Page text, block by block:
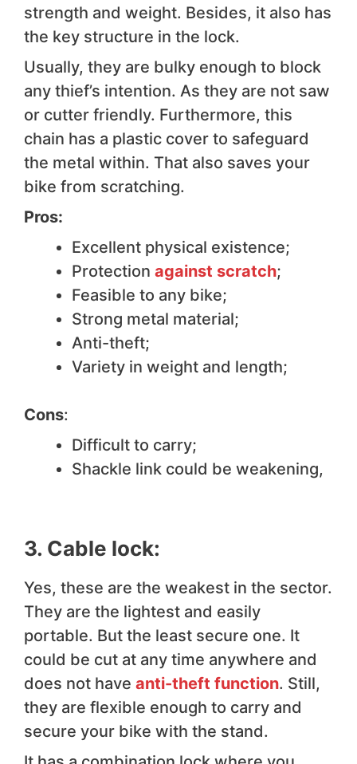
strength and weight. Besides, it also has
the key structure in the lock.
Usually, they are bulky enough to block
any thief’s intention. As they are not saw
or cutter friendly. Furthermore, this
chain has a plastic cover to safeguard
the metal within. That also saves your
bike from scratching.
Pros:
Excellent physical existence;
Protection against scratch;
Feasible to any bike;
Strong metal material;
Anti-theft;
Variety in weight and length;
Cons:
Difficult to carry;
Shackle link could be weakening,
3. Cable lock:
Yes, these are the weakest in the sector.
They are the lightest and easily
portable. But the least secure one. It
could be cut at any time anywhere and
does not have anti-theft function. Still,
they are flexible enough to carry and
secure your bike with the stand.